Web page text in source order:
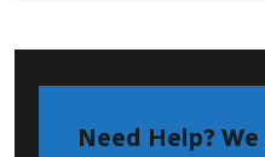
Need Help?